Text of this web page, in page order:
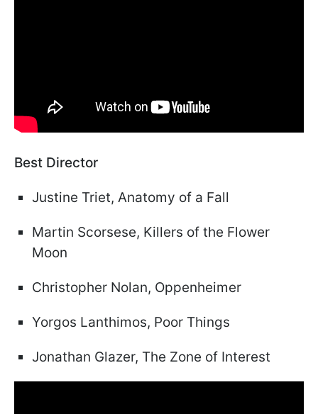
Best Director
Justine Triet, Anatomy of a Fall
Martin Scorsese, Killers of the Flower
Moon
Christopher Nolan, Oppenheimer
Yorgos Lanthimos, Poor Things
Jonathan Glazer, The Zone of Interest